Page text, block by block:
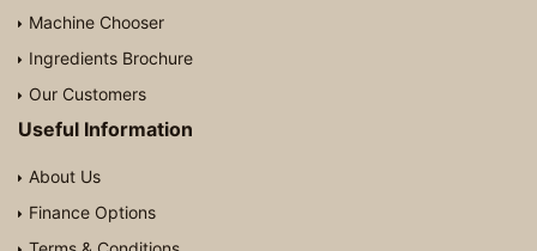
Machine Chooser
Ingredients Brochure
Our Customers
Useful Information
About Us
Finance Options